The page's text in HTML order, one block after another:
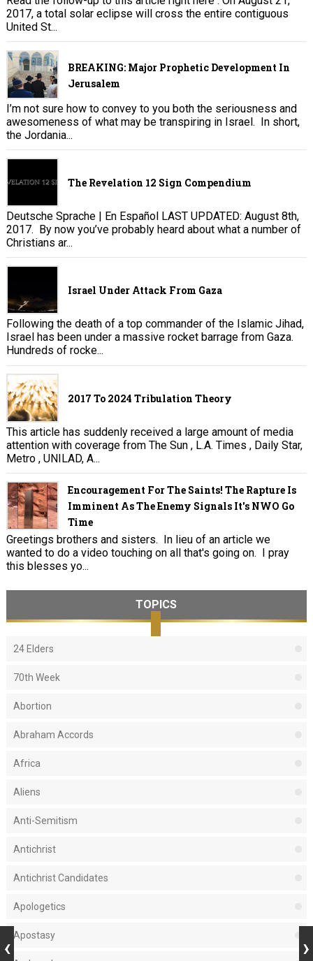
2017, a total solar eclipse will cross the entire contiguous
United St...
BREAKING: Major Prophetic Development In
Jerusalem
I’m not sure how to convey to you both the seriousness and
awesomeness of what may be transpiring in Israel. In short,
the Jordania...
The Revelation 12 Sign Compendium
Deutsche Sprache | En Español LAST UPDATED: August 8th,
2017. By now you’ve probably heard about what a number of
Christians ar...
Israel Under Attack From Gaza
Following the death of a top commander of the Islamic Jihad,
Israel has been under a massive rocket barrage from Gaza.
Hundreds of rocke...
2017 To 2024 Tribulation Theory
This article has suddenly received a large amount of media
attention with coverage from The Sun , L.A. Times , Daily Star,
Metro , UNILAD, A...
Encouragement For The Saints! The Rapture Is
Imminent As The Enemy Signals It's NWO Go
Time
Greetings brothers and sisters. In lieu of an article we
wanted to do a video touching on all that's going on. I pray
this blesses yo...
TOPICS
24 Elders
70th Week
Abortion
Abraham Accords
Africa
Aliens
Anti-Semitism
Antichrist
Antichrist Candidates
Apologetics
Apostasy